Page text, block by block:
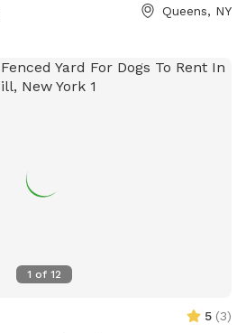
Queens, NY
1 of 12
5 (3)